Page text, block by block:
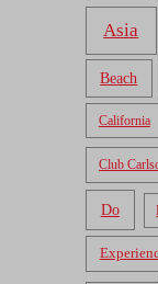
Asia
Beach
California
Club
Do